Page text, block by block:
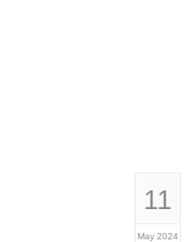
11
May 2024